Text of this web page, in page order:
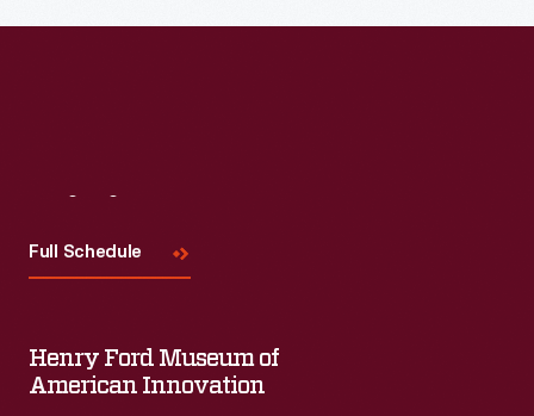
Full Schedule
Henry Ford Museum of
American Innovation